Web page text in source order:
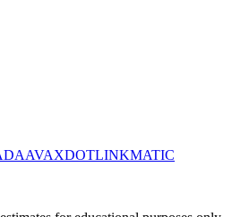
AVAXDOTLINKMATIC